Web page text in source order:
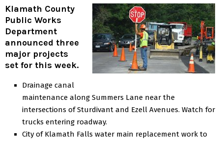
Klamath County
Public Works
Department
announced three
major projects
set for this week.
Drainage canal
maintenance along Summers Lane near the
intersections of Sturdivant and Ezell Avenues. Watch for
trucks entering roadway.
City of Klamath Falls water main replacement work to